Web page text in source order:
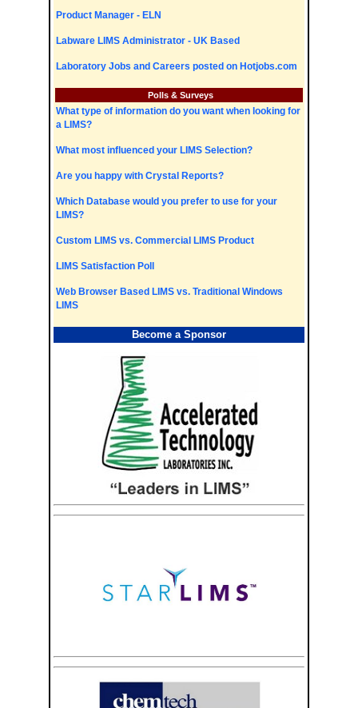
Product Manager - ELN
Labware LIMS Administrator - UK Based
Laboratory Jobs and Careers posted on Hotjobs.com
Polls & Surveys
What type of information do you want when looking for
a LIMS?
What most influenced your LIMS Selection?
Are you happy with Crystal Reports?
Which Database would you prefer to use for your
LIMS?
Custom LIMS vs. Commercial LIMS Product
LIMS Satisfaction Poll
Web Browser Based LIMS vs. Traditional Windows
LIMS
Become a Sponsor